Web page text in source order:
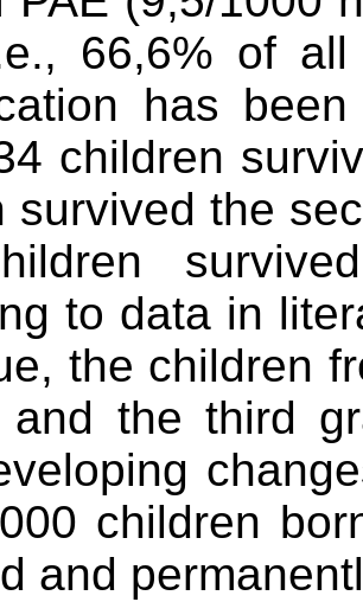
66,6% of
has
children
survived the
to data in
the children
and the third
children
and